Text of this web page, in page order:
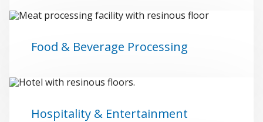
Food & Beverage Processing
Hospitality & Entertainment